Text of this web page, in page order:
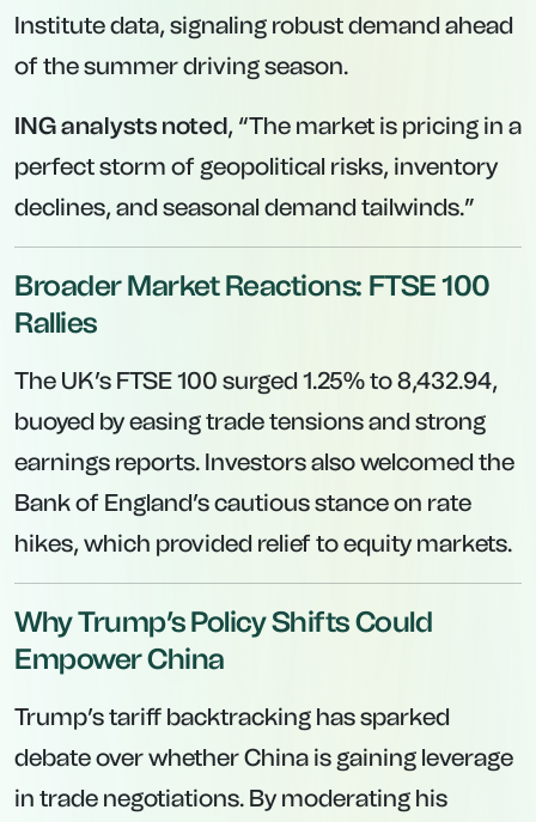
Institute data, signaling robust demand ahead
of the summer driving season.
ING analysts noted, “The market is pricing in a
perfect storm of geopolitical risks, inventory
declines, and seasonal demand tailwinds.”
Broader Market Reactions: FTSE 100
Rallies
The UK’s FTSE 100 surged 1.25% to 8,432.94,
buoyed by easing trade tensions and strong
earnings reports. Investors also welcomed the
Bank of England’s cautious stance on rate
hikes, which provided relief to equity markets.
Why Trump’s Policy Shifts Could
Empower China
Trump’s tariff backtracking has sparked
debate over whether China is gaining leverage
in trade negotiations. By moderating his